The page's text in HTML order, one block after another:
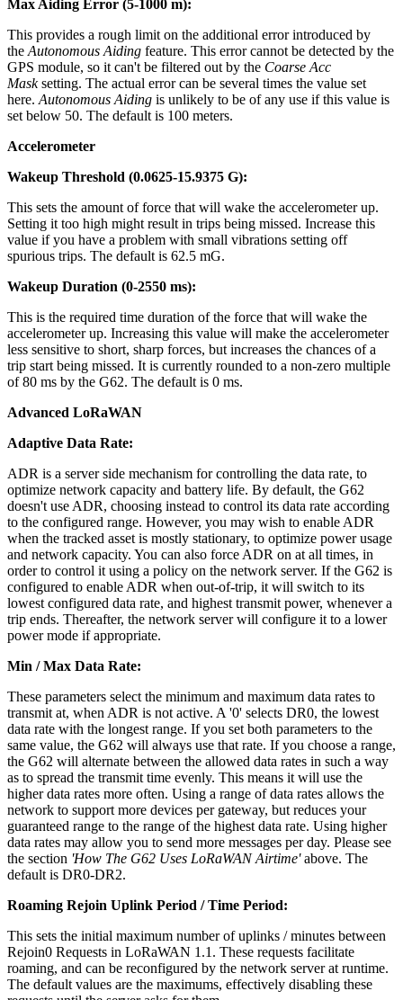
Max Aiding Error (5-1000 m):
This provides a rough limit on the additional error introduced by
the Autonomous Aiding feature. This error cannot be detected by the
GPS module, so it can't be filtered out by the Coarse Acc
Masksetting. The actual error can be several times the value set
here. Autonomous Aiding is unlikely to be of any use if this value is
set below 50. The default is 100 meters.
Accelerometer
Wakeup Threshold (0.0625-15.9375 G):
This sets the amount of force that will wake the accelerometer up.
Setting it too high might result in trips being missed. Increase this
value if you have a problem with small vibrations setting off
spurious trips. The default is 62.5 mG.
Wakeup Duration (0-2550 ms):
This is the required time duration of the force that will wake the
accelerometer up. Increasing this value will make the accelerometer
less sensitive to short, sharp forces, but increases the chances of a
trip start being missed. It is currently rounded to a non-zero multiple
of 80 ms by the G62. The default is 0 ms.
Advanced LoRaWAN
Adaptive Data Rate:
ADR is a server side mechanism for controlling the data rate, to
optimize network capacity and battery life. By default, the G62
doesn't use ADR, choosing instead to control its data rate according
to the configured range. However, you may wish to enable ADR
when the tracked asset is mostly stationary, to optimize power usage
and network capacity. You can also force ADR on at all times, in
order to control it using a policy on the network server. If the G62 is
configured to enable ADR when out-of-trip, it will switch to its
lowest configured data rate, and highest transmit power, whenever a
trip ends. Thereafter, the network server will configure it to a lower
power mode if appropriate.
Min / Max Data Rate:
These parameters select the minimum and maximum data rates to
transmit at, when ADR is not active. A '0' selects DR0, the lowest
data rate with the longest range. If you set both parameters to the
same value, the G62 will always use that rate. If you choose a range,
the G62 will alternate between the allowed data rates in such a way
as to spread the transmit time evenly. This means it will use the
higher data rates more often. Using a range of data rates allows the
network to support more devices per gateway, but reduces your
guaranteed range to the range of the highest data rate. Using higher
data rates may allow you to send more messages per day. Please see
the section 'How The G62 Uses LoRaWAN Airtime'above. The
default is DR0-DR2.
Roaming Rejoin Uplink Period / Time Period:
This sets the initial maximum number of uplinks / minutes between
Rejoin0 Requests in LoRaWAN 1.1. These requests facilitate
roaming, and can be reconfigured by the network server at runtime.
The default values are the maximums, effectively disabling these